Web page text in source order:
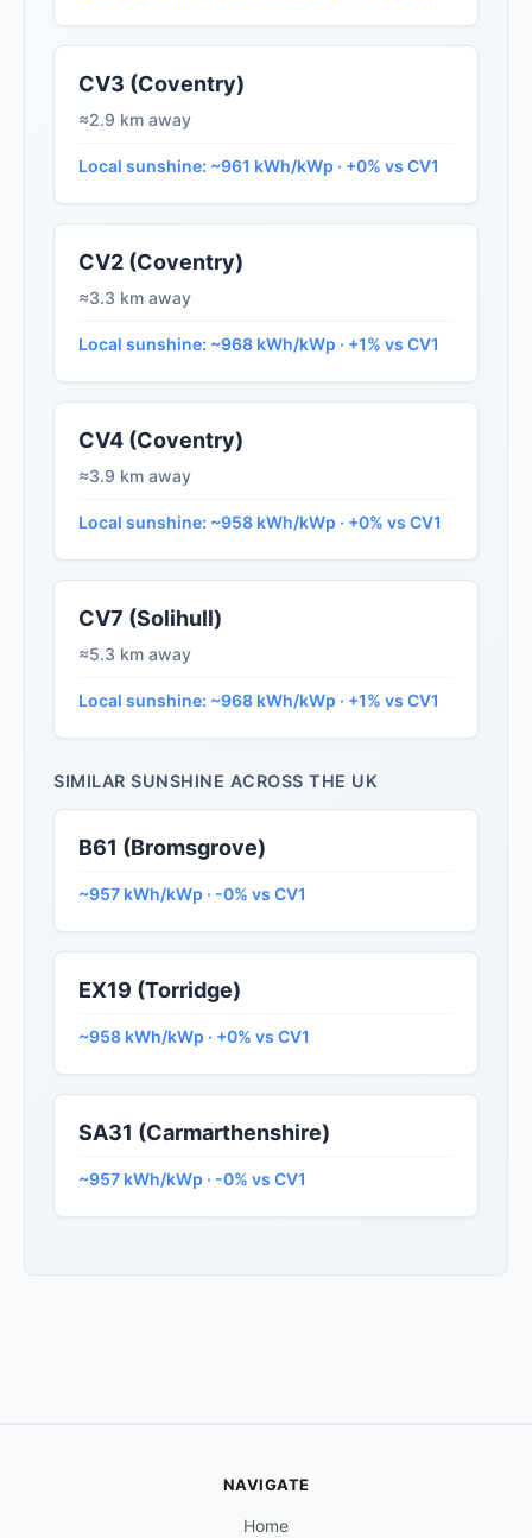
CV3 (Coventry)
≈2.9 km away
Local sunshine: ~961 kWh/kWp · +0% vs CV1
CV2 (Coventry)
≈3.3 km away
Local sunshine: ~968 kWh/kWp · +1% vs CV1
CV4 (Coventry)
≈3.9 km away
Local sunshine: ~958 kWh/kWp · +0% vs CV1
CV7 (Solihull)
≈5.3 km away
Local sunshine: ~968 kWh/kWp · +1% vs CV1
SIMILAR SUNSHINE ACROSS THE UK
B61 (Bromsgrove)
~957 kWh/kWp · -0% vs CV1
EX19 (Torridge)
~958 kWh/kWp · +0% vs CV1
SA31 (Carmarthenshire)
~957 kWh/kWp · -0% vs CV1
NAVIGATE
Home